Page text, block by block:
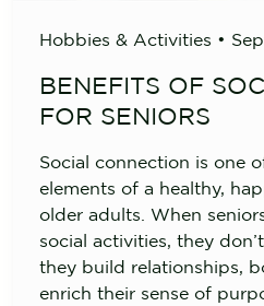
Hobbies & Activities •
BENEFITS OF
FOR SENIORS
Social connection is one
elements of a healthy,
older adults. When
social activities, they
they build relationships,
enrich their sense of